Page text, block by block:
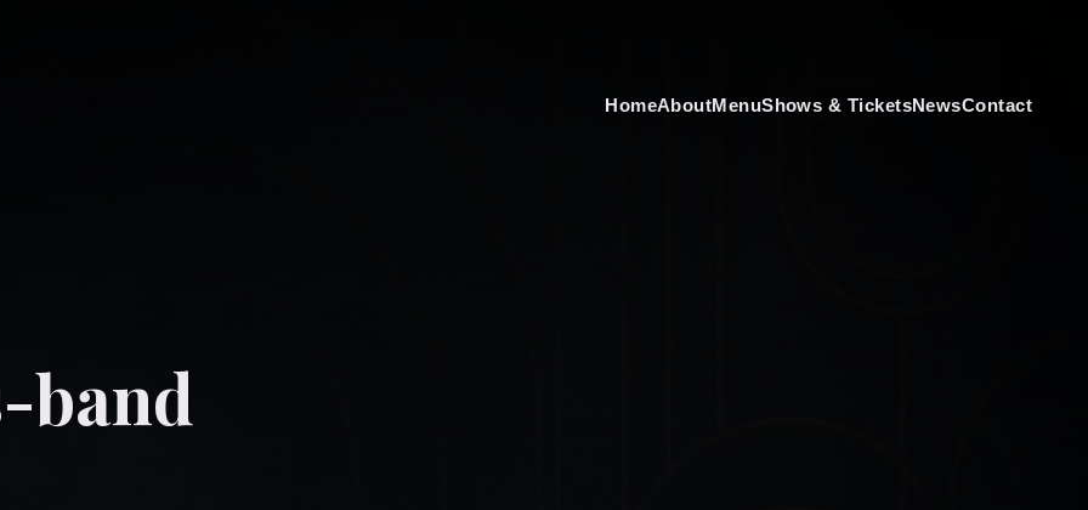
HomeAboutMenuShows & TicketsNewsContact
band